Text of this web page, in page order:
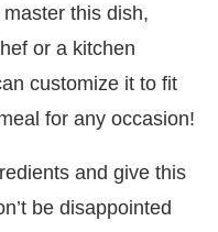
this dish,
or a kitchen
customize it to fit
for any occasion!
and give this
be disappointed